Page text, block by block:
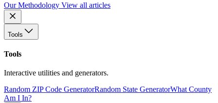
Our Methodology View all articles
Tools
Tools
Interactive utilities and generators.
Random ZIP Code GeneratorRandom State GeneratorWhat County
Am I In?